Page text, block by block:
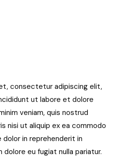
consectetur adipiscing elit,
ut labore et dolore
veniam, quis nostrud
nisi ut aliquip ex ea commodo
in reprehenderit in
eu fugiat nulla pariatur.